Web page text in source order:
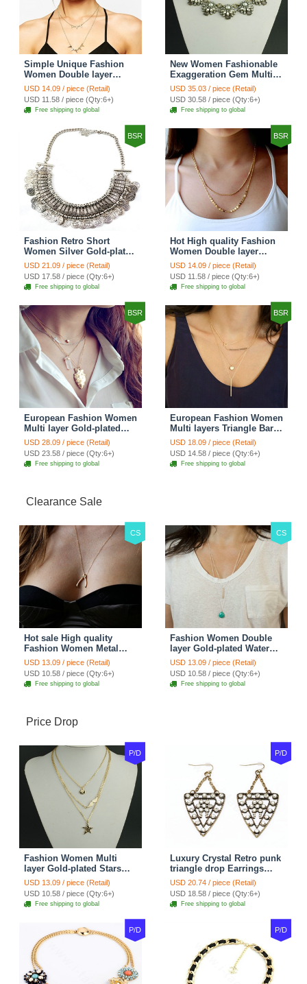
Simple Unique Fashion
Women Double layer
Gold-plated Triangle Metal
Necklace Clavicle Chain
USD 14.09 / piece (Retail)
USD 11.58 / piece (Qty:6+)
Free shipping to global
New Women Fashionable
Exaggeration Gem Multi
layer Pearl Flower Crystal
Bib Necklace Clavicle
Chain
USD 35.03 / piece (Retail)
USD 30.58 / piece (Qty:6+)
Free shipping to global
BSR
Fashion Retro Short
Women Silver Gold-plated
Carved Metal Coins Tassel
Bib Necklace Clavicle
Chain
USD 21.09 / piece (Retail)
USD 17.58 / piece (Qty:6+)
Free shipping to global
BSR
Hot High quality Fashion
Women Double layer
Metal Sequins Gold-plated
Necklace Clavicle Chain
USD 14.09 / piece (Retail)
USD 11.58 / piece (Qty:6+)
Free shipping to global
BSR
European Fashion Women
Multi layer Gold-plated
Cross Irregular Metal
Pendant Necklace Clavicle
Chain
USD 28.09 / piece (Retail)
USD 23.58 / piece (Qty:6+)
Free shipping to global
BSR
European Fashion Women
Multi layers Triangle Bar
Crystal Bead Gold-plated
Necklace Clavicle Chain
USD 18.09 / piece (Retail)
USD 14.58 / piece (Qty:6+)
Free shipping to global
Clearance Sale
CS
Hot sale High quality
Fashion Women Metal
Wish bone Gold-plated
Necklace Clavicle Chain
USD 13.09 / piece (Retail)
USD 10.58 / piece (Qty:6+)
Free shipping to global
CS
Fashion Women Double
layer Gold-plated Water
drops Turquoise Metal
Strip Necklace Clavicle
Chain
USD 13.09 / piece (Retail)
USD 10.58 / piece (Qty:6+)
Free shipping to global
Price Drop
P/D
Fashion Women Multi
layer Gold-plated Stars
Angel Wings Metal
Necklace Clavicle Chain
USD 13.09 / piece (Retail)
USD 10.58 / piece (Qty:6+)
Free shipping to global
P/D
Luxury Crystal Retro punk
triangle drop Earrings
Gold Plated Women
Fashion Jewelry
USD 20.74 / piece (Retail)
USD 18.58 / piece (Qty:6+)
Free shipping to global
P/D P/D